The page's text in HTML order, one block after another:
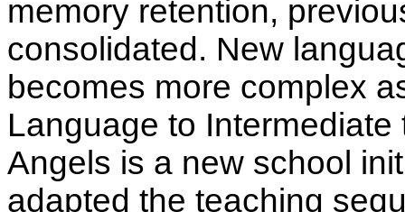
memory retention,
consolidated. New
becomes more complex
Language to
Angels is a new school
adapted the teaching